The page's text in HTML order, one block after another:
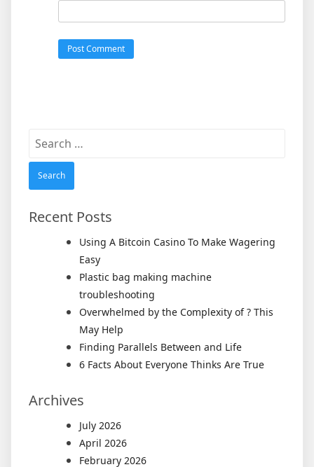
Search
Recent Posts
Using A Bitcoin Casino To Make Wagering
Easy
Plastic bag making machine
troubleshooting
Overwhelmed by the Complexity of ? This
May Help
Finding Parallels Between and Life
6 Facts About Everyone Thinks Are True
Archives
July 2026
April 2026
February 2026